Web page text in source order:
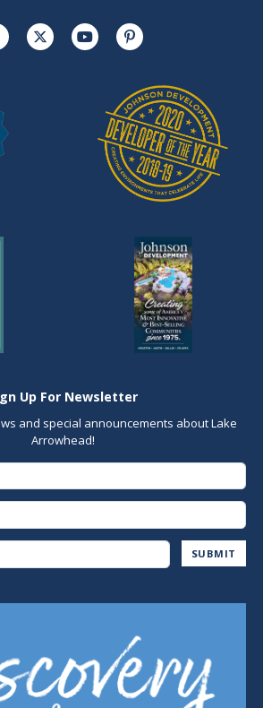
Up For Newsletter
and special announcements about Lake
Arrowhead!
SUBMIT